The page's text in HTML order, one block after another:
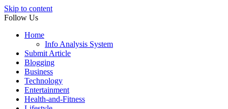
Skip to content
Follow Us
Home
Info Analysis System
Submit Article
Blogging
Business
Technology
Entertainment
Health-and-Fitness